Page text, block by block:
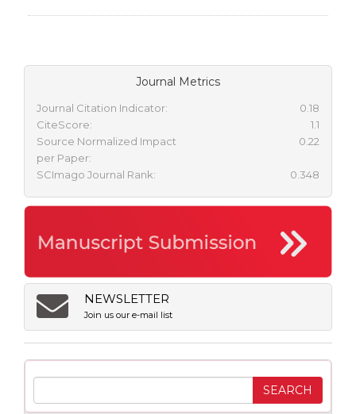
Journal Metrics
Journal Citation Indicator:
0.18
CiteScore:
1.1
Source Normalized Impact
per Paper:
0.22
SCImago Journal Rank: 0.348
NEWSLETTER
Join us our e-mail list